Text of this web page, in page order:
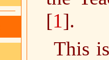
[1].
This